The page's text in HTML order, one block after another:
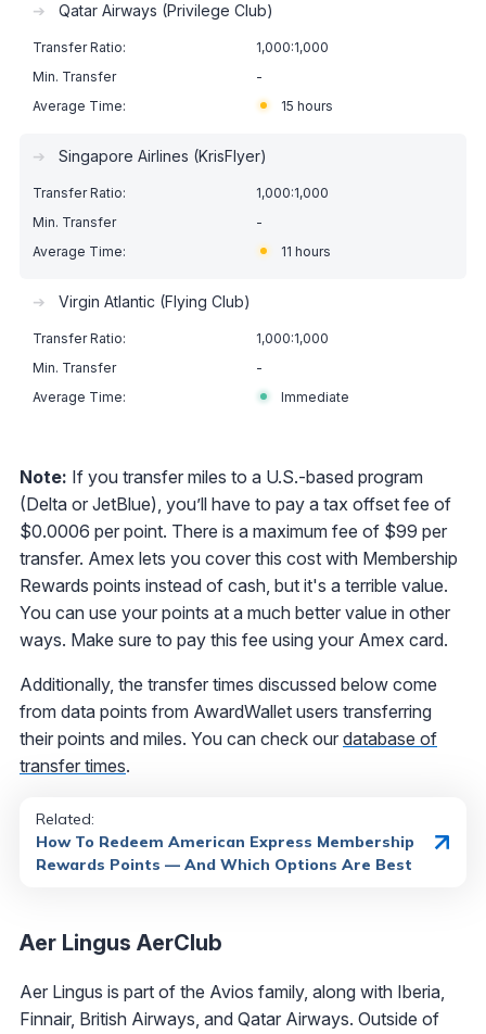
➔ Qatar Airways (Privilege Club)
1,000:1,000
-
15 hours
➔ Singapore Airlines (KrisFlyer)
1,000:1,000
-
11 hours
➔ Virgin Atlantic (Flying Club)
1,000:1,000
-
Immediate
Note: If you transfer miles to a U.S.-based program
(Delta or JetBlue), you’ll have to pay a tax offset fee of
$0.0006 per point. There is a maximum fee of $99 per
transfer. Amex lets you cover this cost with Membership
Rewards points instead of cash, but it's a terrible value.
You can use your points at a much better value in other
ways. Make sure to pay this fee using your Amex card.
Additionally, the transfer times discussed below come
from data points from AwardWallet users transferring
their points and miles. You can check our database of
transfer times.
Related:
How To Redeem American Express Membership
Rewards Points — And Which Options Are Best
Aer Lingus AerClub
Aer Lingus is part of the Avios family, along with Iberia,
Finnair, British Airways, and Qatar Airways. Outside of